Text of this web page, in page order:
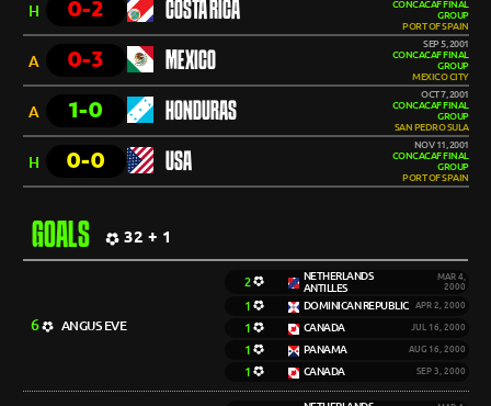
H 0-2 COSTA RICA
CONCACAF FINAL
GROUP
PORT OF SPAIN
A 0-3 MEXICO
SEP 5, 2001
CONCACAF FINAL
GROUP
MEXICO CITY
A 1-0 HONDURAS
OCT 7, 2001
CONCACAF FINAL
GROUP
SAN PEDRO SULA
H 0-0 USA
NOV 11, 2001
CONCACAF FINAL
GROUP
PORT OF SPAIN
GOALS 32 + 1
6 ANGUS EVE
2
NETHERLANDS
ANTILLES
MAR 4,
2000
1 DOMINICAN REPUBLIC APR 2, 2000
1 CANADA JUL 16, 2000
1 PANAMA AUG 16, 2000
1 CANADA SEP 3, 2000